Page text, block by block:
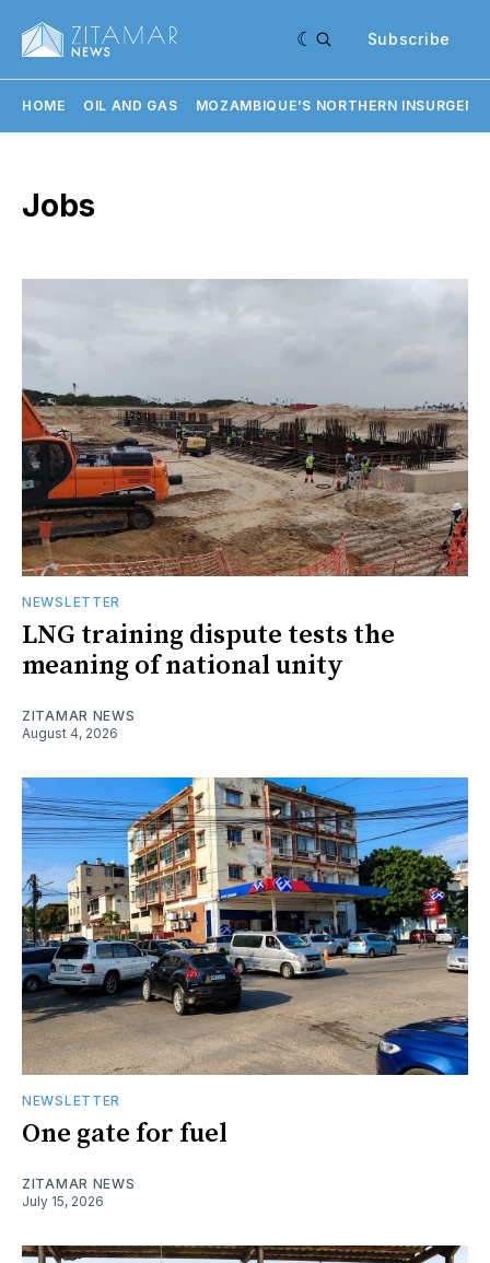
Subscribe
HOME OIL AND GAS MOZAMBIQUE'S NORTHERN
Jobs
NEWSLETTER
LNG training dispute tests the
meaning of national unity
ZITAMAR NEWS
August 4, 2026
NEWSLETTER
One gate for fuel
ZITAMAR NEWS
July 15, 2026